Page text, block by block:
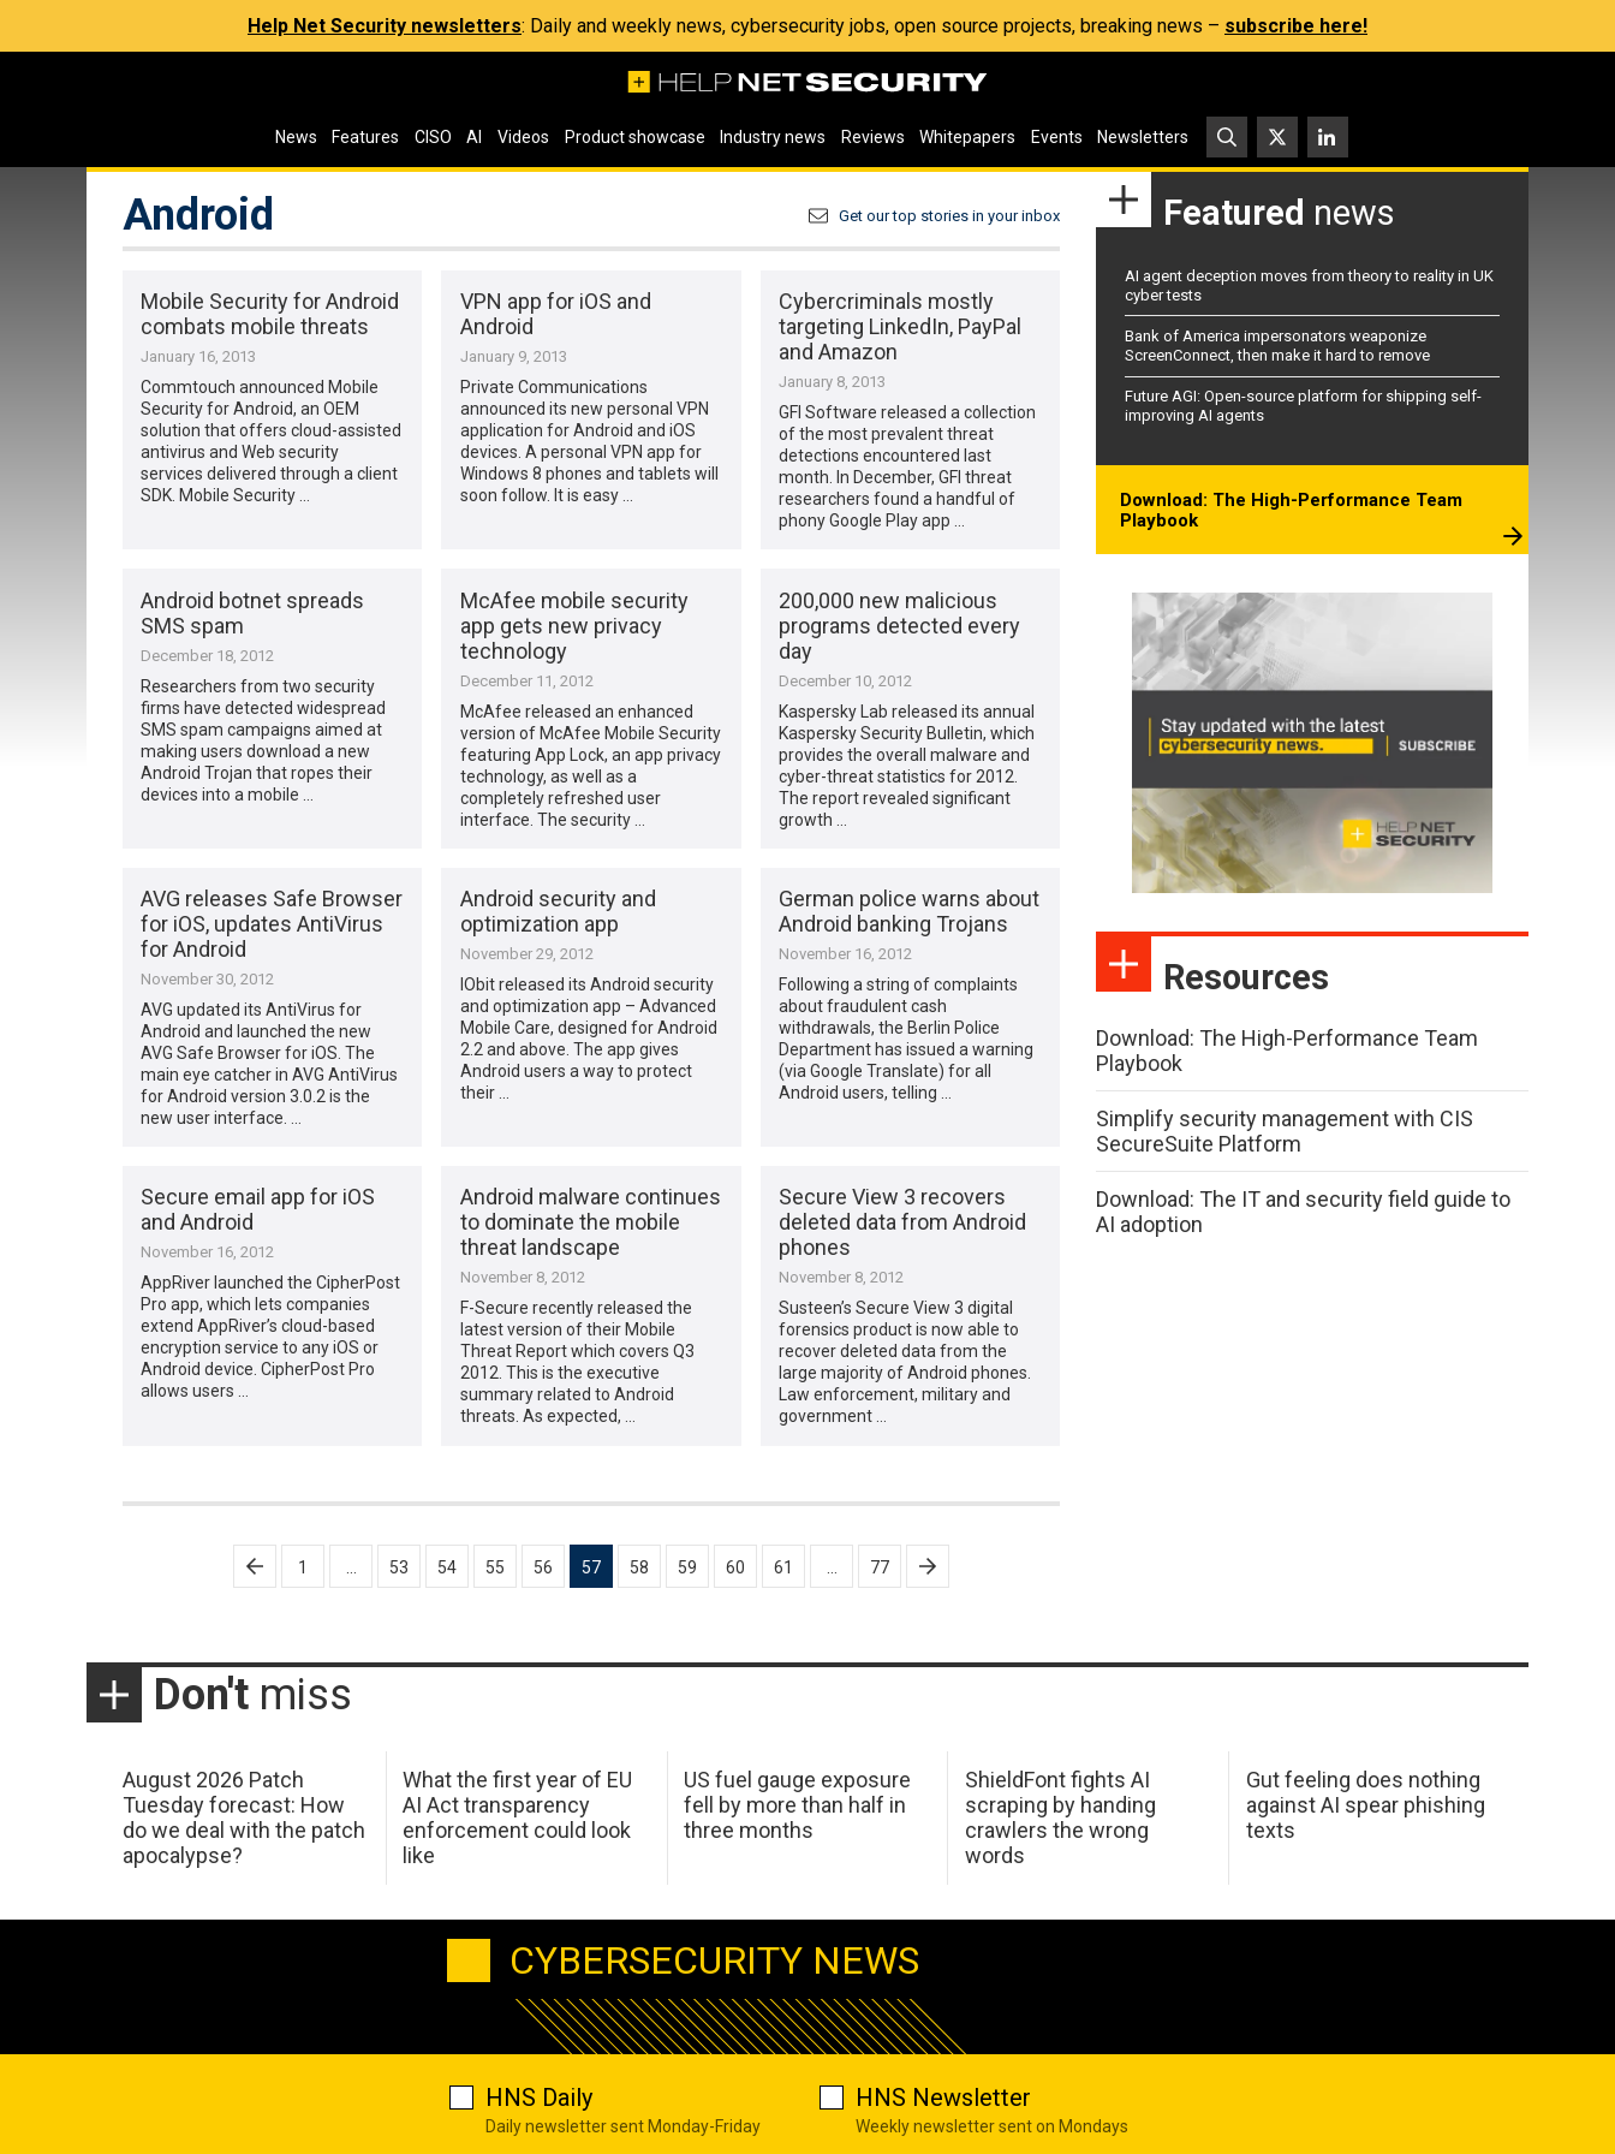
Help Net Security newsletters: Daily and weekly news, cybersecurity jobs, open source projects, breaking news – subscribe here!
News Features CISO AI Videos Product showcase Industry news Reviews Whitepapers Events Newsletters
Android Get our top stories in your inbox
Mobile Security for Android
combats mobile threats
January 16, 2013
Commtouch announced Mobile
Security for Android, an OEM
solution that offers cloud-assisted
antivirus and Web security
services delivered through a client
SDK. Mobile Security …
VPN app for iOS and
Android
January 9, 2013
Private Communications
announced its new personal VPN
application for Android and iOS
devices. A personal VPN app for
Windows 8 phones and tablets will
soon follow. It is easy …
Cybercriminals mostly
targeting LinkedIn, PayPal
and Amazon
January 8, 2013
GFI Software released a collection
of the most prevalent threat
detections encountered last
month. In December, GFI threat
researchers found a handful of
phony Google Play app …
Android botnet spreads
SMS spam
December 18, 2012
Researchers from two security
firms have detected widespread
SMS spam campaigns aimed at
making users download a new
Android Trojan that ropes their
devices into a mobile …
McAfee mobile security
app gets new privacy
technology
December 11, 2012
McAfee released an enhanced
version of McAfee Mobile Security
featuring App Lock, an app privacy
technology, as well as a
completely refreshed user
interface. The security …
200,000 new malicious
programs detected every
day
December 10, 2012
Kaspersky Lab released its annual
Kaspersky Security Bulletin, which
provides the overall malware and
cyber-threat statistics for 2012.
The report revealed significant
growth …
AVG releases Safe Browser
for iOS, updates AntiVirus
for Android
November 30, 2012
AVG updated its AntiVirus for
Android and launched the new
AVG Safe Browser for iOS. The
main eye catcher in AVG AntiVirus
for Android version 3.0.2 is the
new user interface. …
Android security and
optimization app
November 29, 2012
IObit released its Android security
and optimization app – Advanced
Mobile Care, designed for Android
2.2 and above. The app gives
Android users a way to protect
their …
German police warns about
Android banking Trojans
November 16, 2012
Following a string of complaints
about fraudulent cash
withdrawals, the Berlin Police
Department has issued a warning
(via Google Translate) for all
Android users, telling …
Secure email app for iOS
and Android
November 16, 2012
AppRiver launched the CipherPost
Pro app, which lets companies
extend AppRiver’s cloud-based
encryption service to any iOS or
Android device. CipherPost Pro
allows users …
Android malware continues
to dominate the mobile
threat landscape
November 8, 2012
F-Secure recently released the
latest version of their Mobile
Threat Report which covers Q3
2012. This is the executive
summary related to Android
threats. As expected, …
Secure View 3 recovers
deleted data from Android
phones
November 8, 2012
Susteen’s Secure View 3 digital
forensics product is now able to
recover deleted data from the
large majority of Android phones.
Law enforcement, military and
government …
pagination
1 53 54 55 56 57 58 59 60 61 77
Featured news
AI agent deception moves from theory to reality in UK
cyber tests
Bank of America impersonators weaponize
ScreenConnect, then make it hard to remove
Future AGI: Open-source platform for shipping self-
improving AI agents
Download: The High-Performance Team
Playbook
Resources
Download: The High-Performance Team
Playbook
Simplify security management with CIS
SecureSuite Platform
Download: The IT and security field guide to
AI adoption
Don't miss
August 2026 Patch
Tuesday forecast: How
do we deal with the patch
apocalypse?
What the first year of EU
AI Act transparency
enforcement could look
like
US fuel gauge exposure
fell by more than half in
three months
ShieldFont fights AI
scraping by handing
crawlers the wrong
words
Gut feeling does nothing
against AI spear phishing
texts
CYBERSECURITY NEWS
HNS Daily
Daily newsletter sent Monday-Friday
HNS Newsletter
Weekly newsletter sent on Mondays